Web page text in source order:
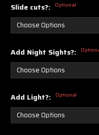
Slide cuts?: Optional
Add Night Sights?:
Add Light?: Optional